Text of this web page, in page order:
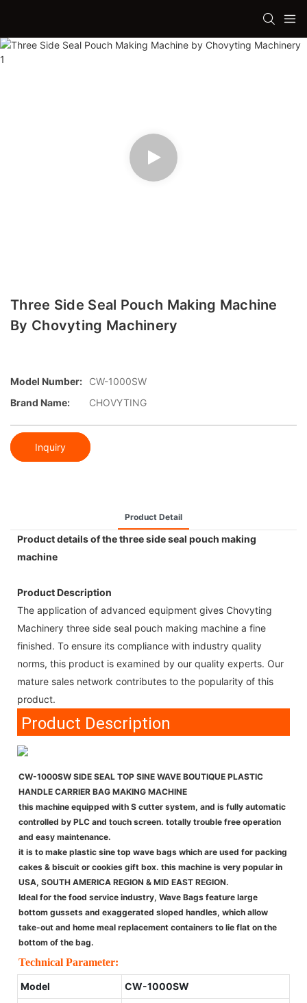
Three Side Seal Pouch Making Machine
By Chovyting Machinery
Model Number:
CW-1000SW
Brand Name:
CHOVYTING
Inquiry
Product Detail
Product details of the three side seal pouch making
machine
Product Description
The application of advanced equipment gives Chovyting
Machinery three side seal pouch making machine a fine
finished. To ensure its compliance with industry quality
norms, this product is examined by our quality experts. Our
mature sales network contributes to the popularity of this
product.
Product Description
CW-1000SW SIDE SEAL TOP SINE WAVE BOUTIQUE PLASTIC
HANDLE CARRIER BAG MAKING MACHINE
this machine equipped with S cutter system, and is fully automatic
controlled by PLC and touch screen. totally trouble free operation
and easy maintenance.
it is to make plastic sine top wave bags which are used for packing
cakes & biscuit or cookies gift box. this machine is very popular in
USA, SOUTH AMERICA REGION & MID EAST REGION.
Ideal for the food service industry, Wave Bags feature large
bottom gussets and exaggerated sloped handles, which allow
take-out and home meal replacement containers to lie flat on the
bottom of the bag.
Technical Parameter:
Model CW-1000SW